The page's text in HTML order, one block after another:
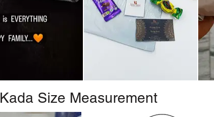
Kada Size Measurement